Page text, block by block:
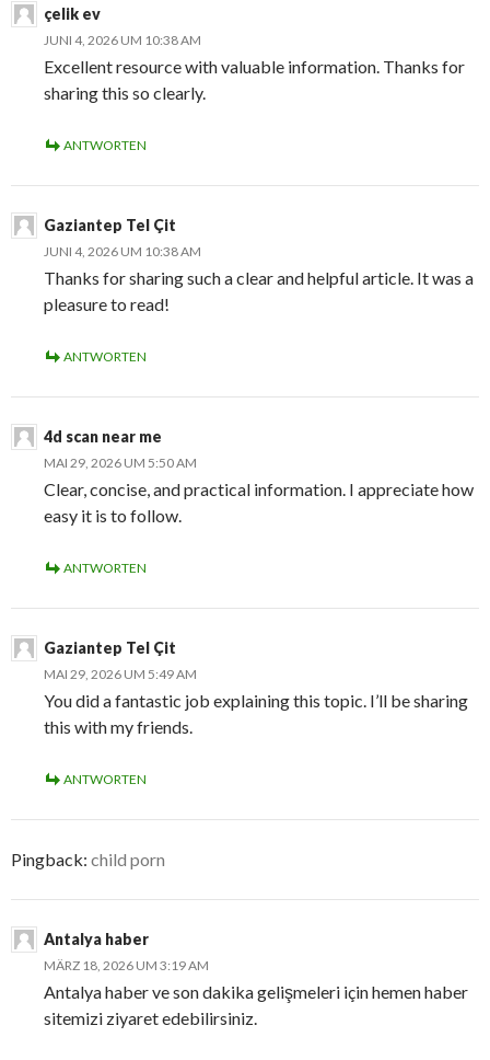
çelik ev
JUNI 4, 2026 UM 10:38 AM
Excellent resource with valuable information. Thanks for
sharing this so clearly.
ANTWORTEN
Gaziantep Tel Çit
JUNI 4, 2026 UM 10:38 AM
Thanks for sharing such a clear and helpful article. It was a
pleasure to read!
ANTWORTEN
4d scan near me
MAI 29, 2026 UM 5:50 AM
Clear, concise, and practical information. I appreciate how
easy it is to follow.
ANTWORTEN
Gaziantep Tel Çit
MAI 29, 2026 UM 5:49 AM
You did a fantastic job explaining this topic. I’ll be sharing
this with my friends.
ANTWORTEN
Pingback: child porn
Antalya haber
MÄRZ 18, 2026 UM 3:19 AM
Antalya haber ve son dakika gelişmeleri için hemen haber
sitemizi ziyaret edebilirsiniz.